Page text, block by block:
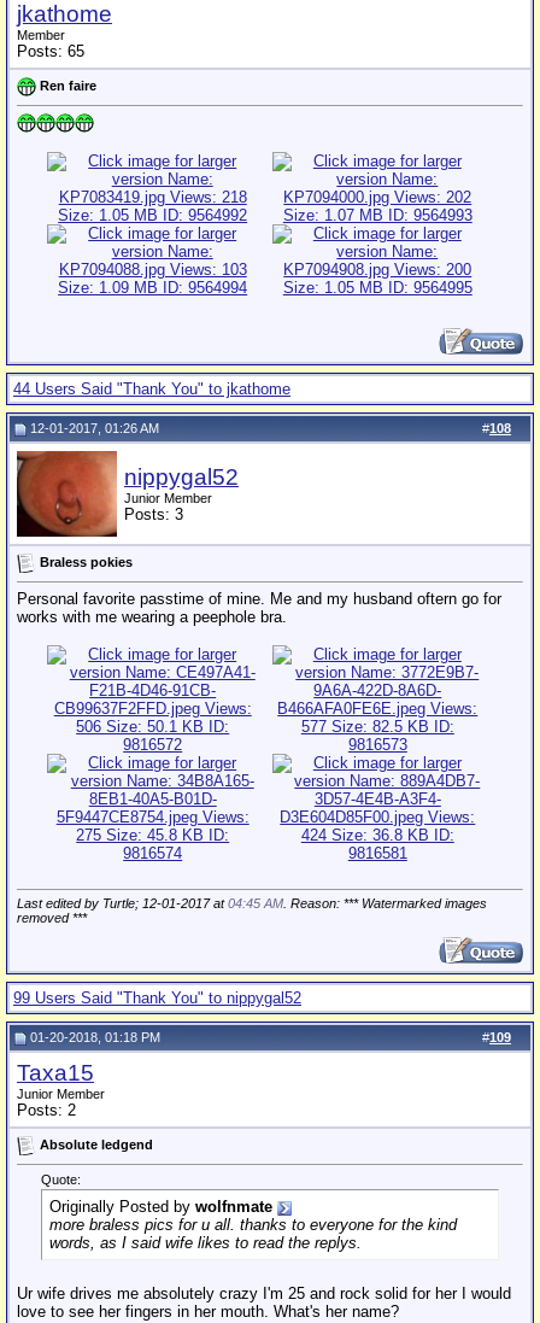
jkathome
Member
Posts: 65
Ren faire
44 Users Said "Thank You" to jkathome
#108
12-01-2017, 01:26 AM
nippygal52
Junior Member
Posts: 3
Braless pokies
Personal favorite passtime of mine. Me and my husband oftern go for
works with me wearing a peephole bra.
Last edited by Turtle; 12-01-2017 at04:45 AM . Reason: *** Watermarked images
removed ***
99 Users Said "Thank You" to nippygal52
#109
01-20-2018, 01:18 PM
Taxa15
Junior Member
Posts: 2
Absolute ledgend
Quote:
Originally Posted by wolfnmate
more braless pics for u all. thanks to everyone for the kind
words, as I said wife likes to read the replys.
Ur wife drives me absolutely crazy I'm 25 and rock solid for her I would
love to see her fingers in her mouth. What's her name?